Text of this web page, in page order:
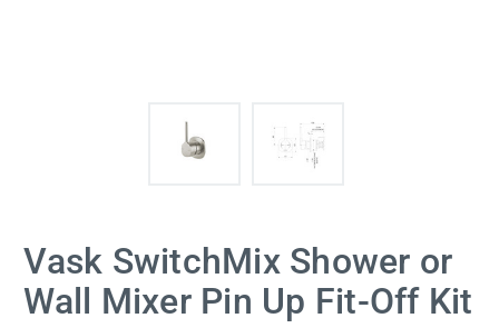
Vask SwitchMix Shower or
Wall Mixer Pin Up Fit-Off Kit